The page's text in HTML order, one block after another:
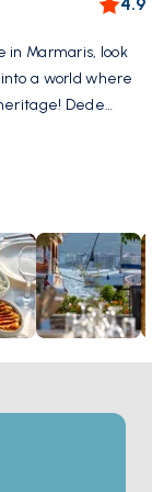
in Marmaris, look
a world where
Dede
the unique
palate. Dede
offer you the
scenery
your holiday by
backdrop.
classic wines
Elevate
wine choice
flavors,
await